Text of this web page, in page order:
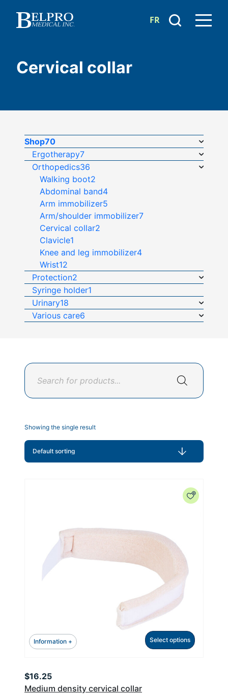
FR
Cervical collar
Shop70
Ergotherapy7
Orthopedics36
Walking boot2
Abdominal band4
Arm immobilizer5
Arm/shoulder immobilizer7
Cervical collar2
Clavicle1
Knee and leg immobilizer4
Wrist12
Protection2
Syringe holder1
Urinary18
Various care6
Products
Showing the single result
Information + Select options
Medium density cervical collar
$16.25